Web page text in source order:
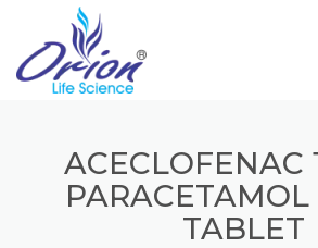
ACECLOFENAC
PARACETAMOL
TABLET